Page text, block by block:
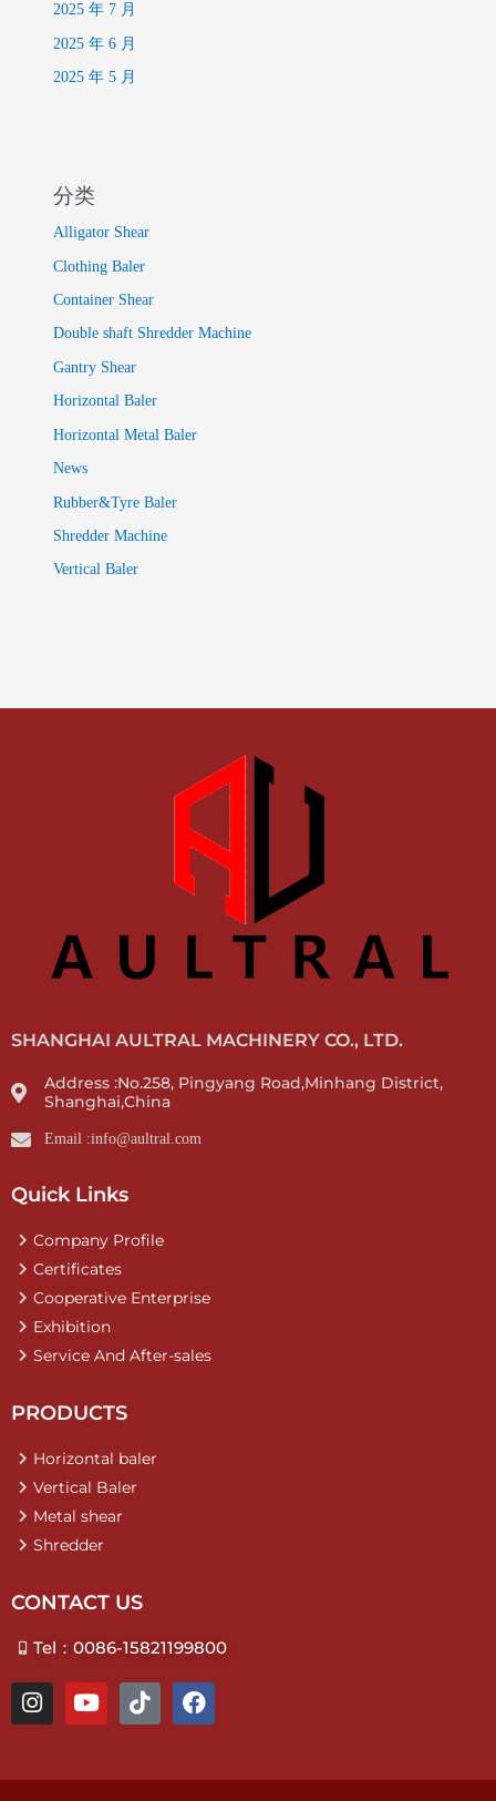
2025 年 7 月
2025 年 6 月
2025 年 5 月
分类
Alligator Shear
Clothing Baler
Container Shear
Double shaft Shredder Machine
Gantry Shear
Horizontal Baler
Horizontal Metal Baler
News
Rubber&Tyre Baler
Shredder Machine
Vertical Baler
SHANGHAI AULTRAL MACHINERY CO., LTD.
Address :No.258, Pingyang Road,Minhang District,
Shanghai,China
Email :info@aultral.com
Quick Links
Company Profile
Certificates
Cooperative Enterprise
Exhibition
Service And After-sales
PRODUCTS
Horizontal baler
Vertical Baler
Metal shear
Shredder
CONTACT US
Tel：0086-15821199800
I
n
a
Y
o
u
T
i
o
F
a
b